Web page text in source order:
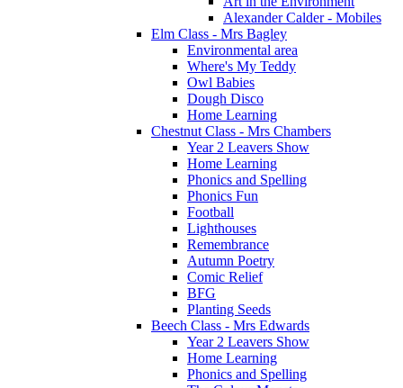
Alexander Calder - Mobiles
Elm Class - Mrs Bagley
Environmental area
Where's My Teddy
Owl Babies
Dough Disco
Home Learning
Chestnut Class - Mrs Chambers
Year 2 Leavers Show
Home Learning
Phonics and Spelling
Phonics Fun
Football
Lighthouses
Remembrance
Autumn Poetry
Comic Relief
BFG
Planting Seeds
Beech Class - Mrs Edwards
Year 2 Leavers Show
Home Learning
Phonics and Spelling